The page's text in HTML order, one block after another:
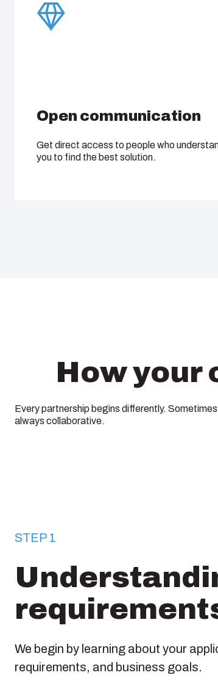
Open communication
Get direct access to people who
you to find the best solution.
How your
Every partnership begins differently.
always collaborative.
STEP 1
We begin by learning about your
requirements, and business goals.